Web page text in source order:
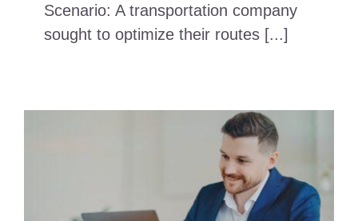
Scenario: A transportation company
sought to optimize their routes [...]